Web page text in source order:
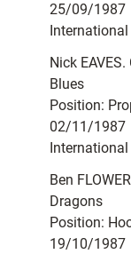
25/09/1987
Nick
Blues
Position:
02/11/1987
Ben
Dragons
Position:
19/10/1987